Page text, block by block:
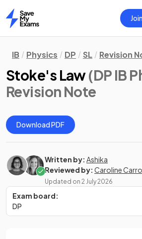
Home
IB Physics DP SL Revision
Stoke's Law(DP IB
Revision Note
Download PDF
Written by: Ashika
Reviewed by: Caroline
Updated on 2 July 2026
Exam board:
DP